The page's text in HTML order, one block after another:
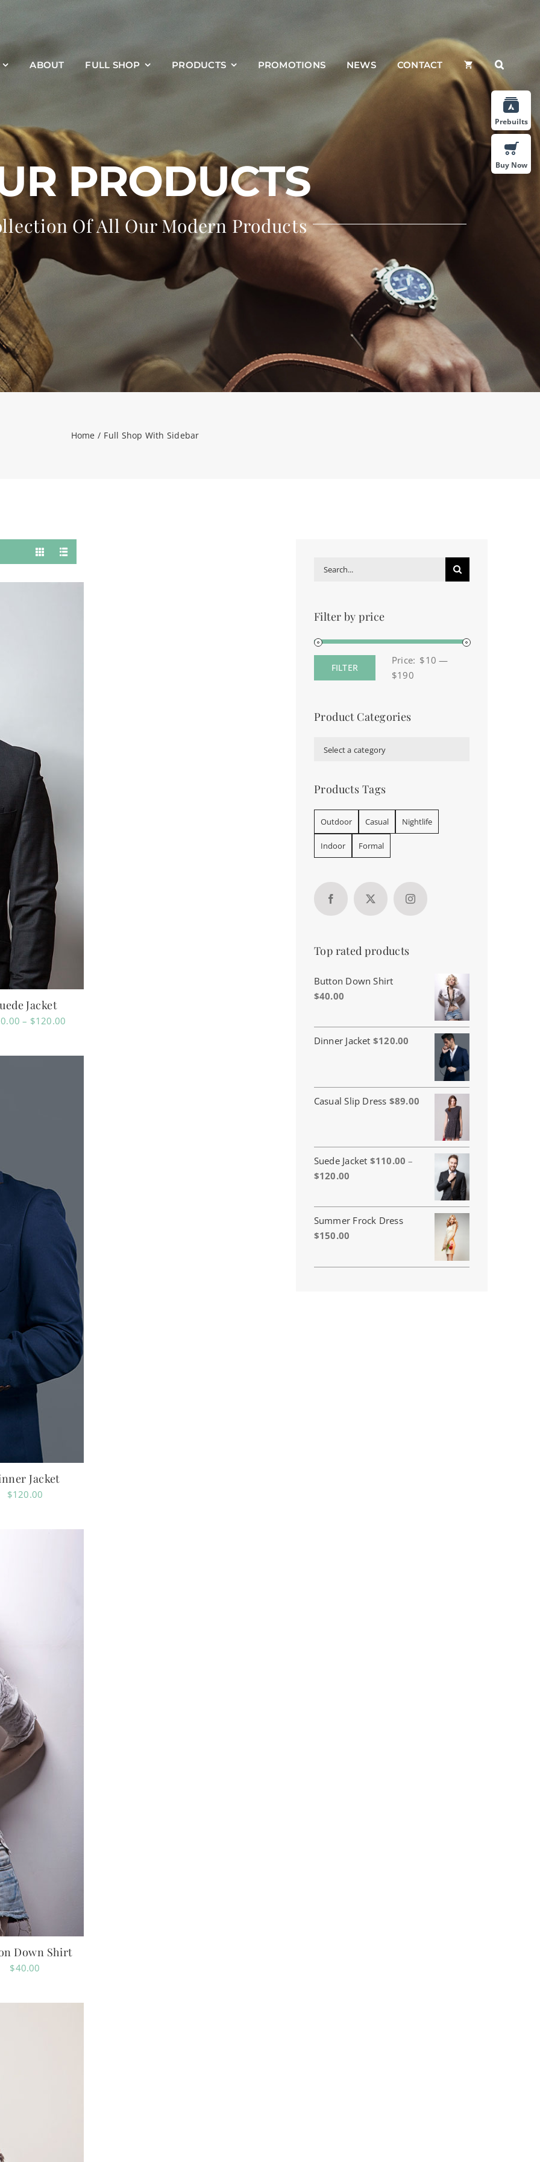
ABOUT FULL SHOP PRODUCTS PROMOTIONS NEWS CONTACT
PRODUCTS
Of All Our Modern Products
Home Full Shop With Sidebar
Jacket
– $120.00
through
Jacket
$120.00
Down Shirt
$40.00
Search
Filter by price
FILTER
Price: $10 —
$190
Product Categories
Select a category
Products Tags
Outdoor Casual Nightlife
Indoor Formal
Top rated products
Button Down Shirt
$40.00
Dinner Jacket $120.00
Casual Slip Dress $89.00
Suede Jacket $110.00 –
$120.00
$110.00
through
Summer Frock Dress
$150.00
Prebuilts
Buy Now